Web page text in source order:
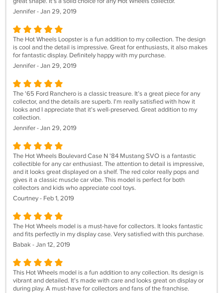
Jennifer - Jan 29, 2019
The Hot Wheels Loopster is a fun addition to my collection. The design
is cool and the detail is impressive. Great for enthusiasts, it also makes
for fantastic display. Definitely happy with my purchase.
Jennifer - Jan 29, 2019
The '65 Ford Ranchero is a classic treasure. It’s a great piece for any
collector, and the details are superb. I'm really satisfied with how it
looks and I appreciate that it's well-preserved. Great addition to my
collection.
Jennifer - Jan 29, 2019
The Hot Wheels Boulevard Case N '84 Mustang SVO is a fantastic
collectible for any car enthusiast. The attention to detail is impressive,
and it looks great displayed on a shelf. The red color really pops and
gives it a classic muscle car vibe. This model is perfect for both
collectors and kids who appreciate cool toys.
Courtney - Feb 1, 2019
The Hot Wheels model is a must-have for collectors. It looks fantastic
and fits perfectly in my display case. Very satisfied with this purchase.
Babak - Jan 12, 2019
This Hot Wheels model is a fun addition to any collection. Its design is
vibrant and detailed. It's made with care and looks great on display or
during play. A must-have for collectors and fans of the franchise.